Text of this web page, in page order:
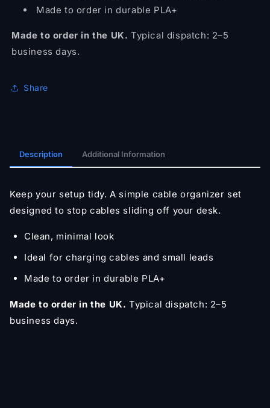
Made to order in durable PLA+
Made to order in the UK. Typical dispatch: 2–5
business days.
Share
Description Additional Information
Keep your setup tidy. A simple cable organizer set
designed to stop cables sliding off your desk.
Clean, minimal look
Ideal for charging cables and small leads
Made to order in durable PLA+
Made to order in the UK. Typical dispatch: 2–5
business days.